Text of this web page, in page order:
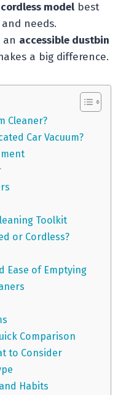
model best
needs.
an accessible dustbin
a big difference.
Cleaner?
Car Vacuum?
Toolkit
or Cordless?
Ease of Emptying
Comparison
to Consider
Habits